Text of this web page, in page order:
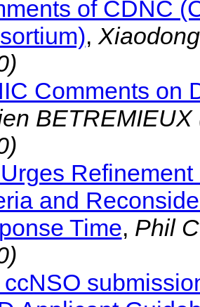
of CDNC
,
Comments on
and
Time, Phil
ccNSO